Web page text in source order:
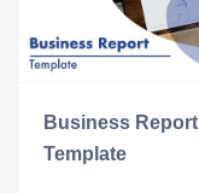
Business Report
Template